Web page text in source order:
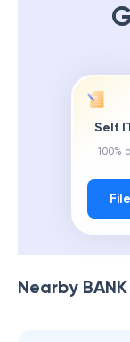
Self
100%
Nearby